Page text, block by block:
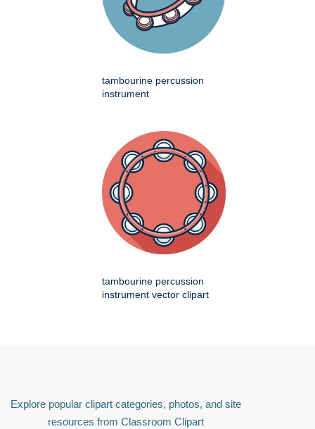
tambourine percussion
instrument
tambourine percussion
instrument vector clipart
Explore popular clipart categories, photos, and site
resources from Classroom Clipart